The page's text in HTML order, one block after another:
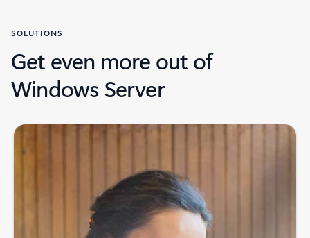
SOLUTIONS
Get even more out of
Windows Server